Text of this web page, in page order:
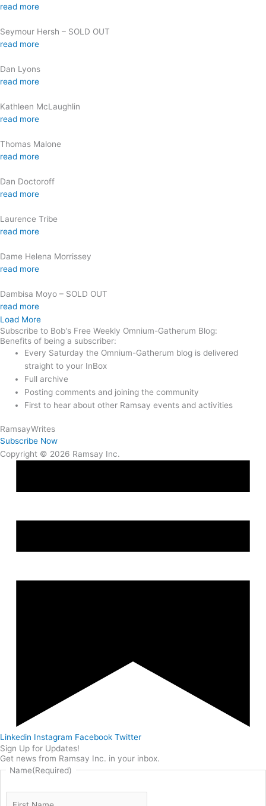
read more
Seymour Hersh – SOLD OUT
read more
Dan Lyons
read more
Kathleen McLaughlin
read more
Thomas Malone
read more
Dan Doctoroff
read more
Laurence Tribe
read more
Dame Helena Morrissey
read more
Dambisa Moyo – SOLD OUT
read more
Load More
Subscribe to Bob's Free Weekly Omnium-Gatherum Blog:
Benefits of being a subscriber:
Every Saturday the Omnium-Gatherum blog is delivered
straight to your InBox
Full archive
Posting comments and joining the community
First to hear about other Ramsay events and activities
RamsayWrites
Subscribe Now
Copyright © 2026 Ramsay Inc.
Linkedin Instagram Facebook Twitter
Sign Up for Updates!
Get news from Ramsay Inc. in your inbox.
Name(Required)